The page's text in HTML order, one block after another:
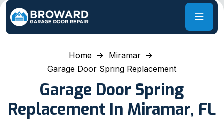
Home
Miramar
Garage Door Spring Replacement
Garage Door Spring
Replacement In Miramar, FL